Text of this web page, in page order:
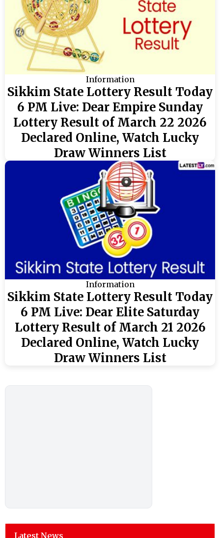
Information
Sikkim State Lottery Result Today
6 PM Live: Dear Empire Sunday
Lottery Result of March 22 2026
Declared Online, Watch Lucky
Draw Winners List
Information
Sikkim State Lottery Result Today
6 PM Live: Dear Elite Saturday
Lottery Result of March 21 2026
Declared Online, Watch Lucky
Draw Winners List
Latest News